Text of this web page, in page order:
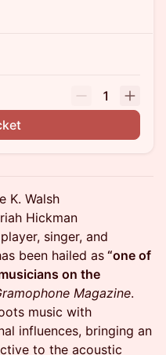
1
K. Walsh
Hickman
singer, and
been hailed as “one of
on the
Magazine.
music with
influences, bringing an
to the acoustic